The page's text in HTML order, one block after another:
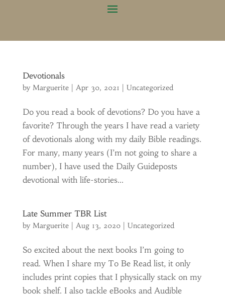
Devotionals
by Marguerite| Apr 30, 2021 Uncategorized
Do you read a book of devotions? Do you have a
favorite? Through the years I have read a variety
of devotionals along with my daily Bible readings.
For many, many years (I’m not going to share a
number), I have used the Daily Guideposts
devotional with life-stories...
Late Summer TBR List
by Marguerite| Aug 13, 2020| Uncategorized
So excited about the next books I’m going to
read. When I share my To Be Read list, it only
includes print copies that I physically stack on my
book shelf. I also tackle eBooks and Audible